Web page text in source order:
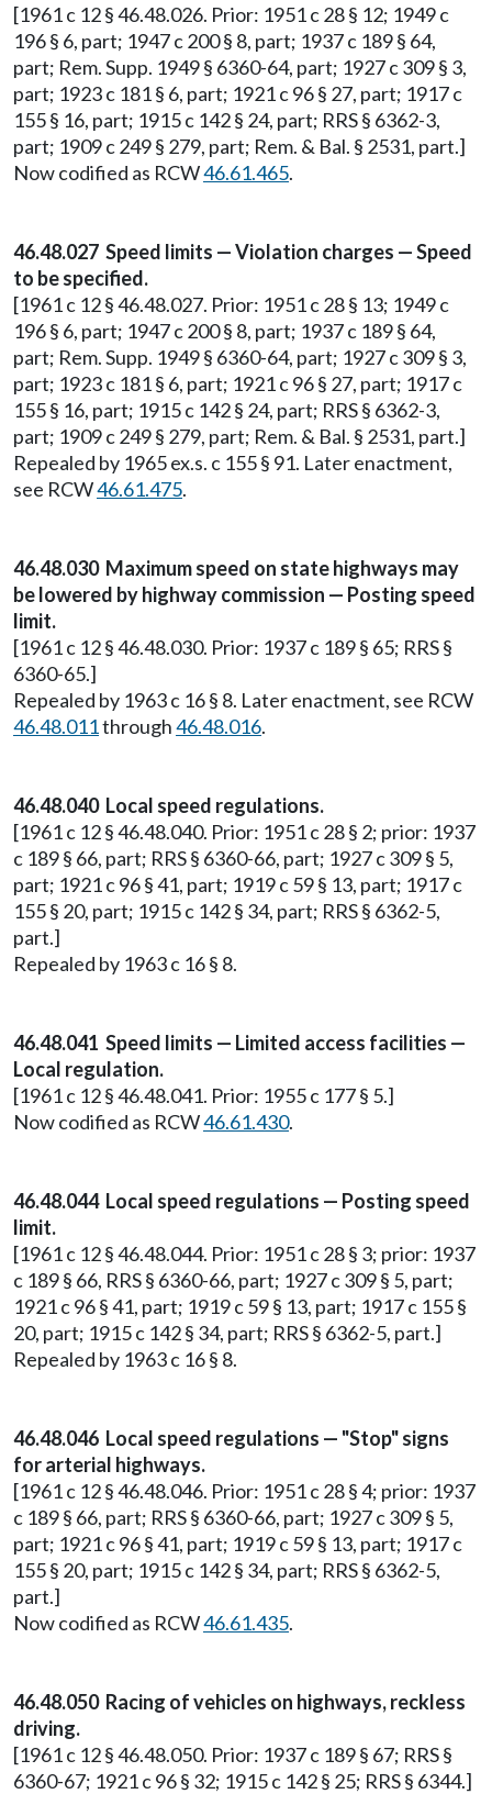
[1961 c 12 § 46.48.026. Prior: 1951 c 28 § 12; 1949 c
196 § 6, part; 1947 c 200 § 8, part; 1937 c 189 § 64,
part; Rem. Supp. 1949 § 6360-64, part; 1927 c 309 § 3,
part; 1923 c 181 § 6, part; 1921 c 96 § 27, part; 1917 c
155 § 16, part; 1915 c 142 § 24, part; RRS § 6362-3,
part; 1909 c 249 § 279, part; Rem. & Bal. § 2531, part.]
Now codified as RCW46.61.465.
46.48.027 Speed limits — Violation charges — Speed
to be specified.
[1961 c 12 § 46.48.027. Prior: 1951 c 28 § 13; 1949 c
196 § 6, part; 1947 c 200 § 8, part; 1937 c 189 § 64,
part; Rem. Supp. 1949 § 6360-64, part; 1927 c 309 § 3,
part; 1923 c 181 § 6, part; 1921 c 96 § 27, part; 1917 c
155 § 16, part; 1915 c 142 § 24, part; RRS § 6362-3,
part; 1909 c 249 § 279, part; Rem. & Bal. § 2531, part.]
Repealed by 1965 ex.s. c 155 § 91. Later enactment,
see RCW46.61.475.
46.48.030 Maximum speed on state highways may
be lowered by highway commission — Posting speed
limit.
[1961 c 12 § 46.48.030. Prior: 1937 c 189 § 65; RRS §
6360-65.]
Repealed by 1963 c 16 § 8. Later enactment, see RCW
46.48.011through46.48.016.
46.48.040 Local speed regulations.
[1961 c 12 § 46.48.040. Prior: 1951 c 28 § 2; prior: 1937
c 189 § 66, part; RRS § 6360-66, part; 1927 c 309 § 5,
part; 1921 c 96 § 41, part; 1919 c 59 § 13, part; 1917 c
155 § 20, part; 1915 c 142 § 34, part; RRS § 6362-5,
part.]
Repealed by 1963 c 16 § 8.
46.48.041 Speed limits — Limited access facilities —
Local regulation.
[1961 c 12 § 46.48.041. Prior: 1955 c 177 § 5.]
Now codified as RCW46.61.430.
46.48.044 Local speed regulations — Posting speed
limit.
[1961 c 12 § 46.48.044. Prior: 1951 c 28 § 3; prior: 1937
c 189 § 66, RRS § 6360-66, part; 1927 c 309 § 5, part;
1921 c 96 § 41, part; 1919 c 59 § 13, part; 1917 c 155 §
20, part; 1915 c 142 § 34, part; RRS § 6362-5, part.]
Repealed by 1963 c 16 § 8.
46.48.046 Local speed regulations — "Stop" signs
for arterial highways.
[1961 c 12 § 46.48.046. Prior: 1951 c 28 § 4; prior: 1937
c 189 § 66, part; RRS § 6360-66, part; 1927 c 309 § 5,
part; 1921 c 96 § 41, part; 1919 c 59 § 13, part; 1917 c
155 § 20, part; 1915 c 142 § 34, part; RRS § 6362-5,
part.]
Now codified as RCW46.61.435.
46.48.050 Racing of vehicles on highways, reckless
driving.
[1961 c 12 § 46.48.050. Prior: 1937 c 189 § 67; RRS §
6360-67; 1921 c 96 § 32; 1915 c 142 § 25; RRS § 6344.]